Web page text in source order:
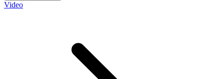
Video